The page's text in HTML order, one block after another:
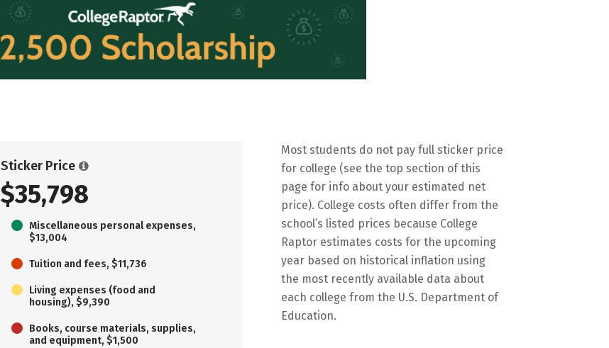
Sticker Price
$35,798
Miscellaneous personal expenses,
$13,004
Tuition and fees, $11,736
Living expenses (food and
housing), $9,390
Books, course materials, supplies,
and equipment, $1,500
Most students do not pay full sticker price
for college (see the top section of this
page for info about your estimated net
price). College costs often differ from the
school’s listed prices because College
Raptor estimates costs for the upcoming
year based on historical inflation using
the most recently available data about
each college from the U.S. Department of
Education.